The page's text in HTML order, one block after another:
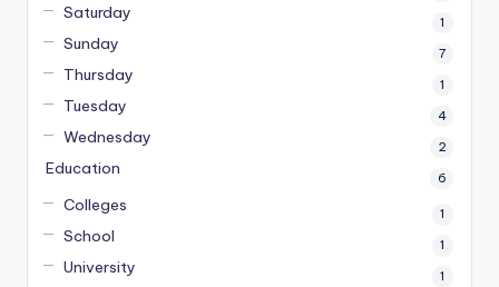
Saturday 1
Sunday 7
Thursday 1
Tuesday 4
Wednesday 2
Education 6
Colleges 1
School 1
University 1